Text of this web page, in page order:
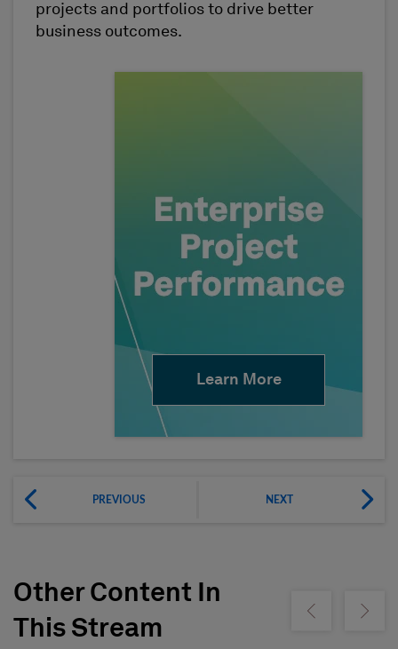
projects and portfolios to drive better
business outcomes.
Learn More
PREVIOUS NEXT
Other Content In
This Stream
Show previousShow